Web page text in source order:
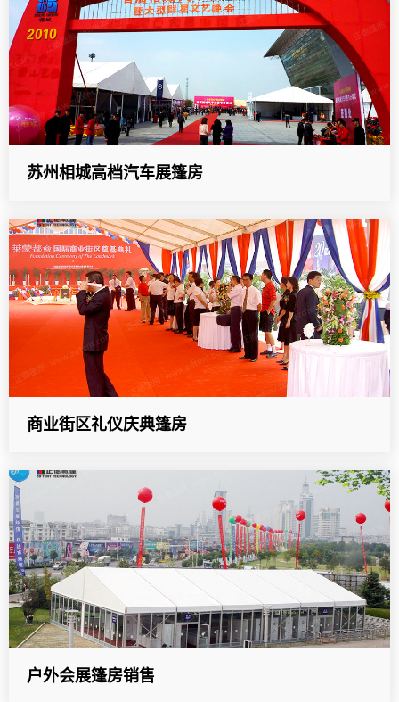
苏州相城高档汽车展篷房
商业街区礼仪庆典篷房
户外会展篷房销售